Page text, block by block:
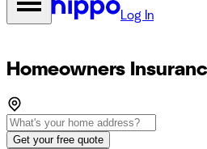
Log In
Homeowners
Get your free quote